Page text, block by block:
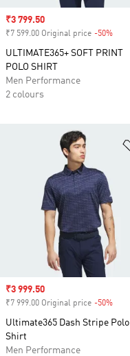
Sale price
₹3 799.50
₹7 599.00 Original price -50%
ULTIMATE365+ SOFT PRINT
POLO SHIRT
Men Performance
2 colours
Sale price
₹3 999.50
₹7 999.00 Original price -50%
Ultimate365 Dash Stripe Polo
Shirt
Men Performance